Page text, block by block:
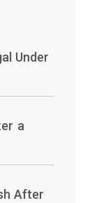
Under
a
After